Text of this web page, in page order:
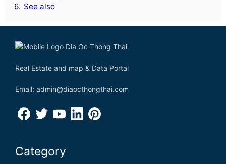
6. See also
Real Estate and map & Data Portal
Email: admin@diaocthongthai.com
Category